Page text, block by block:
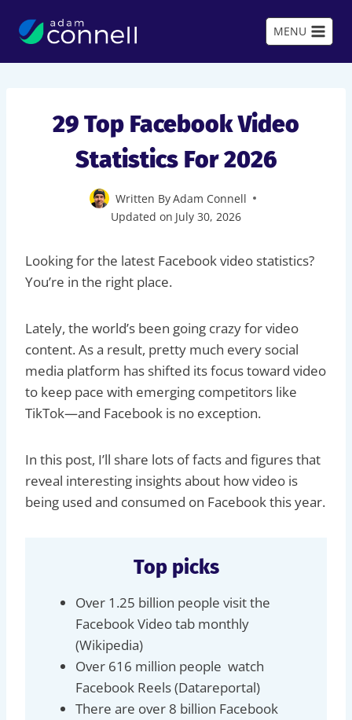
MENU
29 Top Facebook Video
Statistics For 2026
Written ByAdam Connell
Updated on July 30, 2026
Looking for the latest Facebook video statistics?
You’re in the right place.
Lately, the world’s been going crazy for video
content. As a result, pretty much every social
media platform has shifted its focus toward video
to keep pace with emerging competitors like
TikTok—and Facebook is no exception.
In this post, I’ll share lots of facts and figures that
reveal interesting insights about how video is
being used and consumed on Facebook this year.
Top picks
Over 1.25 billion people visit the
Facebook Video tab monthly
(Wikipedia)
Over 616 million people watch
Facebook Reels (Datareportal)
There are over 8 billion Facebook